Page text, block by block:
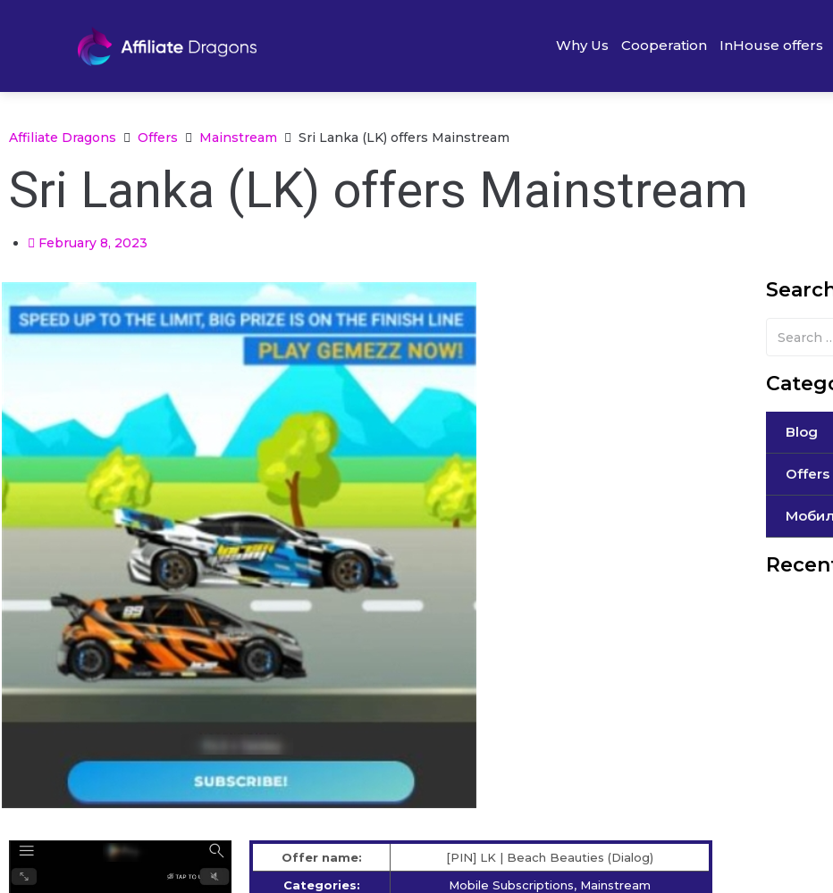
Why Us Cooperation InHouse offers
Affiliate Dragons Offers Mainstream Sri Lanka (LK) offers Mainstream
Sri Lanka (LK) offers Mainstream
February 8, 2023
Offer name:
[PIN] LK | Beach Beauties (Dialog)
Categories:
Mobile Subscriptions, Mainstream
Blog
Offers